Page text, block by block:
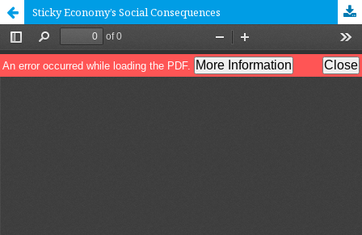
Sticky Economy’s Social Consequences